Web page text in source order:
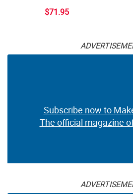
$71.95
Subscribe now to
The official magazine